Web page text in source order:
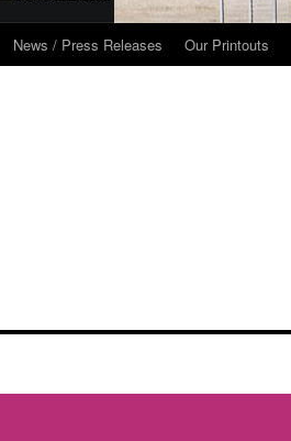
News / Press Releases Our Printouts